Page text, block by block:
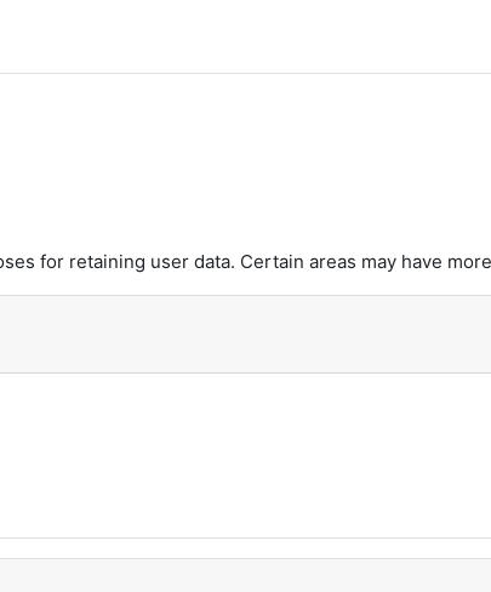
for retaining user data. Certain areas may have